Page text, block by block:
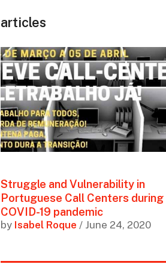
articles
Struggle and Vulnerability in
Portuguese Call Centers
COVID-19 pandemic
by Isabel Roque / June 24, 2020